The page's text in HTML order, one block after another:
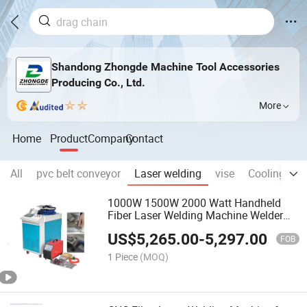
Shandong Zhongde Machine Tool Accessories
Producing Co., Ltd.
More
Home ProductCompanyContact
All pvc belt conveyor Laser welding vise
Cooling
1000W 1500W 2000 Watt Handheld
Fiber Laser Welding Machine Welder
US$5,265.00-5,297.00 FOB
1 Piece (MOQ)